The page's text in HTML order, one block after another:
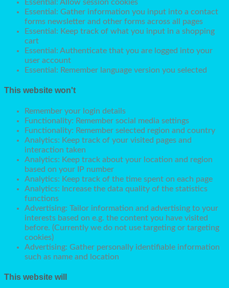
Essential: Allow session cookies
Essential: Gather information you input into a contact
forms newsletter and other forms across all pages
Essential: Keep track of what you input in a shopping
cart
Essential: Authenticate that you are logged into your
user account
Essential: Remember language version you selected
This website won't
Remember your login details
Functionality: Remember social media settings
Functionality: Remember selected region and country
Analytics: Keep track of your visited pages and
interaction taken
Analytics: Keep track about your location and region
based on your IP number
Analytics: Keep track of the time spent on each page
Analytics: Increase the data quality of the statistics
functions
Advertising: Tailor information and advertising to your
interests based on e.g. the content you have visited
before. (Currently we do not use targeting or targeting
cookies)
Advertising: Gather personally identifiable information
such as name and location
This website will